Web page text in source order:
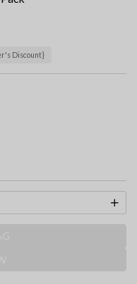
Discount}